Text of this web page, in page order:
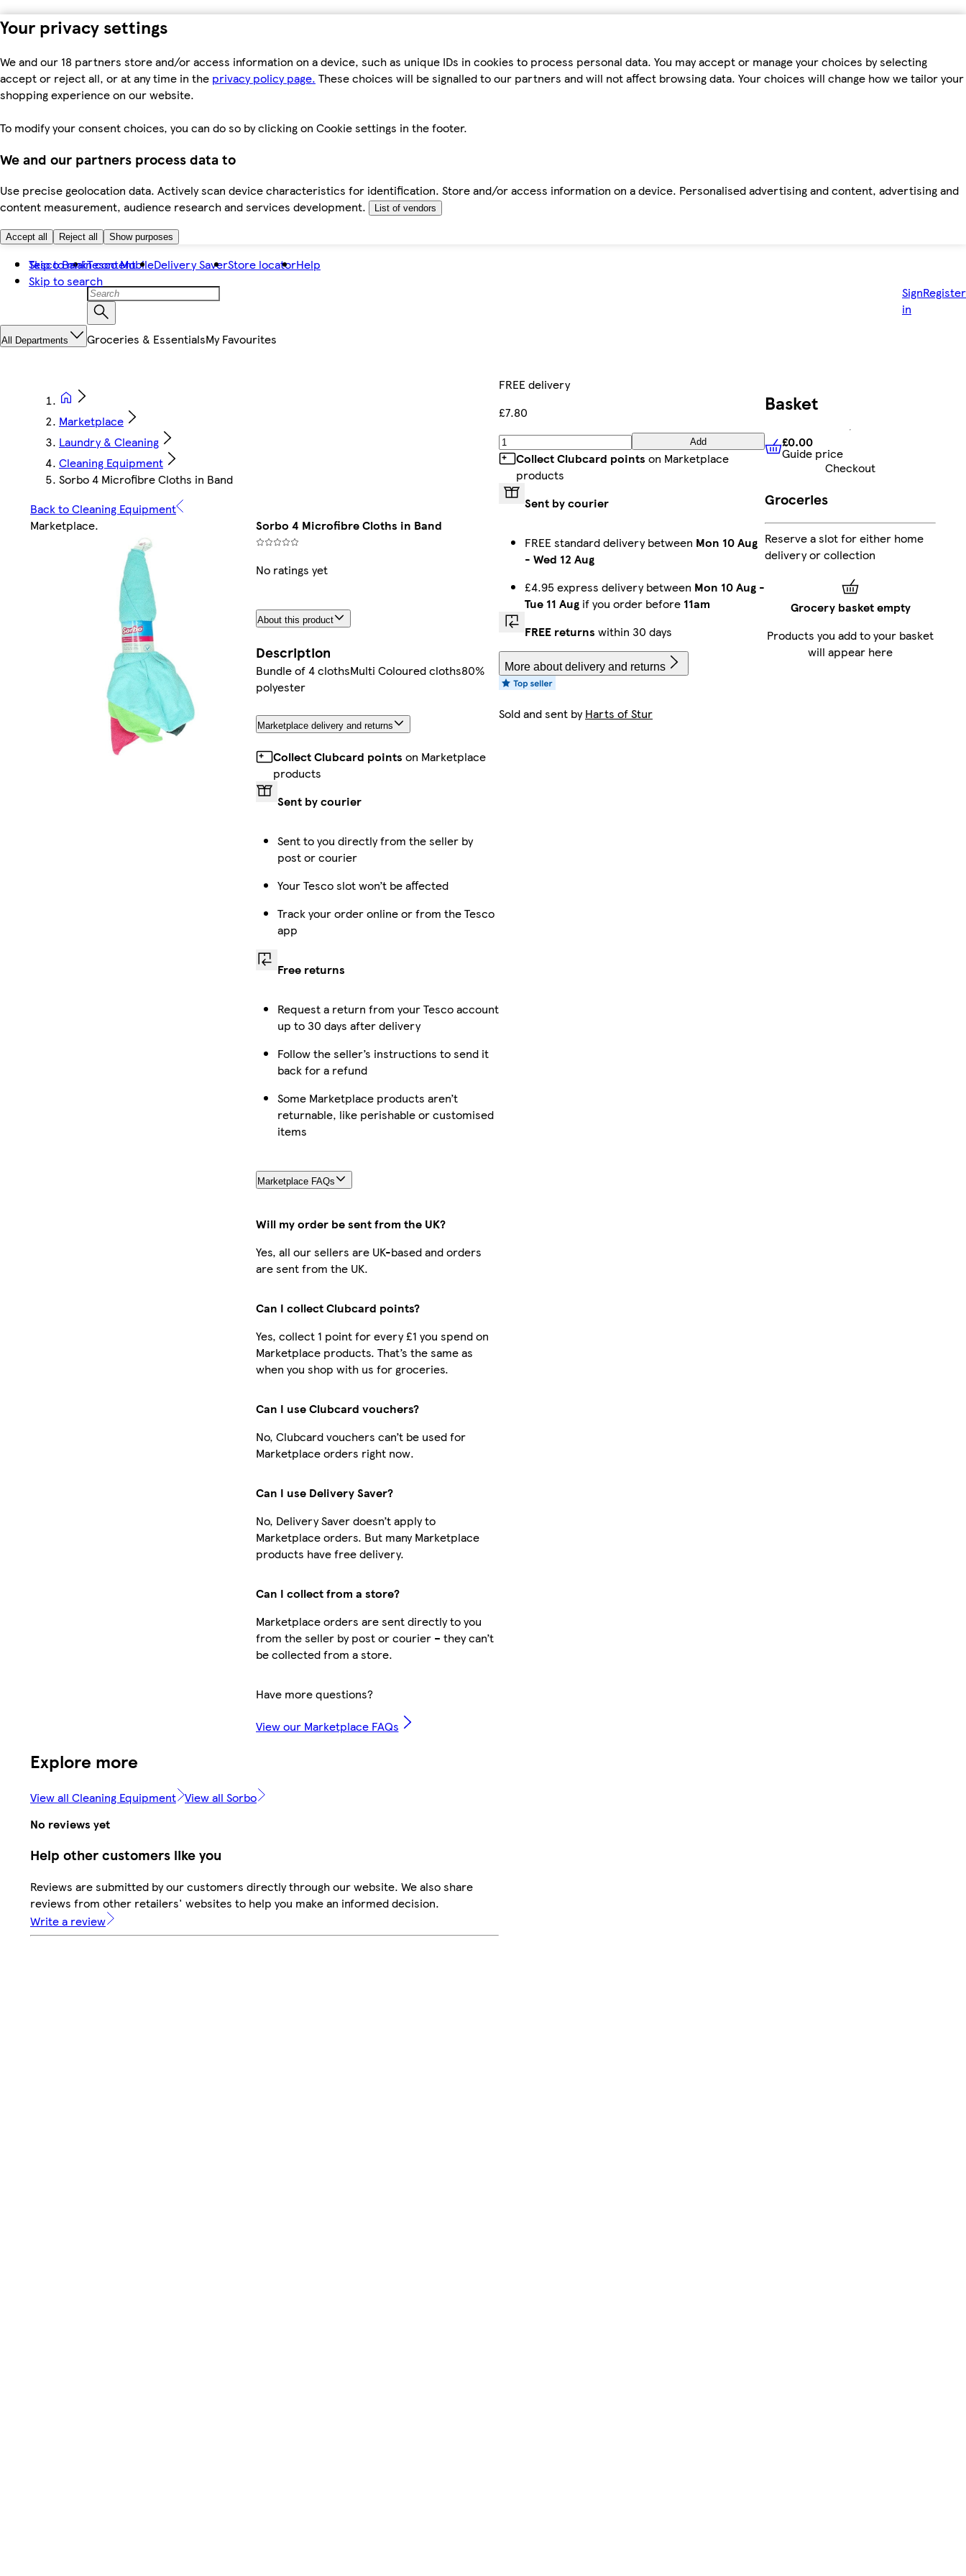
Your privacy settings
We and our 18 partners store and/or access information on a device, such as unique IDs in cookies to process personal data. You may accept or manage your choices by selecting
accept or reject all, or at any time in the privacy policy page. These choices will be signalled to our partners and will not affect browsing data. Your choices will change how we tailor your
shopping experience on our website.
To modify your consent choices, you can do so by clicking on Cookie settings in the footer.
We and our partners process data to
Use precise geolocation data. Actively scan device characteristics for identification. Store and/or access information on a device. Personalised advertising and content, advertising and
content measurement, audience research and services development.
List of vendors
Accept all Reject all Show purposes
Skip to main content
Skip to search
Tesco BankTesco MobileDelivery SaverStore locatorHelp
Sign
in
Register
All Departments Groceries & EssentialsMy Favourites
Marketplace
Laundry & Cleaning
Cleaning Equipment
Sorbo 4 Microfibre Cloths in Band
Back to Cleaning Equipment
Marketplace. Sorbo 4 Microfibre Cloths in Band
No ratings yet
About this product
Description
Bundle of 4 clothsMulti Coloured cloths80%
polyester
Marketplace delivery and returns
Collect Clubcard points on Marketplace
products
Sent by courier
Sent to you directly from the seller by
post or courier
Your Tesco slot won’t be affected
Track your order online or from the Tesco
app
Free returns
Request a return from your Tesco account
up to 30 days after delivery
Follow the seller’s instructions to send it
back for a refund
Some Marketplace products aren’t
returnable, like perishable or customised
items
Marketplace FAQs
Will my order be sent from the UK?
Yes, all our sellers are UK-based and orders
are sent from the UK.
Can I collect Clubcard points?
Yes, collect 1 point for every £1 you spend on
Marketplace products. That’s the same as
when you shop with us for groceries.
Can I use Clubcard vouchers?
No, Clubcard vouchers can’t be used for
Marketplace orders right now.
Can I use Delivery Saver?
No, Delivery Saver doesn’t apply to
Marketplace orders. But many Marketplace
products have free delivery.
Can I collect from a store?
Marketplace orders are sent directly to you
from the seller by post or courier – they can’t
be collected from a store.
Have more questions?
View our Marketplace FAQs
FREE delivery
£7.80
Add
Collect Clubcard points on Marketplace
products
Sent by courier
FREE standard delivery between Mon 10 Aug
- Wed 12 Aug
£4.95 express delivery between Mon 10 Aug -
Tue 11 Aug if you order before 11am
FREE returns within 30 days
More about delivery and returns
Sold and sent byHarts of Stur
Explore more
View all Cleaning Equipment View all Sorbo
No reviews yet
Help other customers like you
Reviews are submitted by our customers directly through our website. We also share
reviews from other retailers' websites to help you make an informed decision.
Write a review
Basket
£0.00 Guide price
£0.00
Guide price
Checkout
Groceries
Reserve a slot for either home
delivery or collection
Grocery basket empty
Products you add to your basket
will appear here